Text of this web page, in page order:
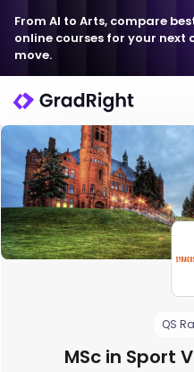
From AI to Arts, compare
online courses for your next
move.
QS
MSc in Sport